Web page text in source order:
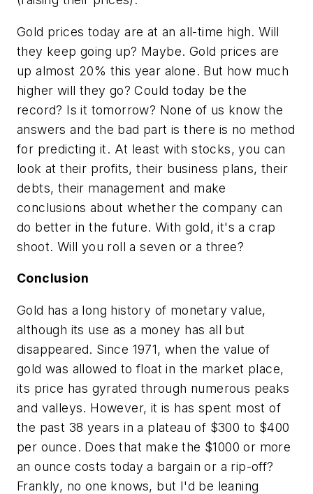
Gold prices today are at an all-time high. Will
they keep going up? Maybe. Gold prices are
up almost 20% this year alone. But how much
higher will they go? Could today be the
record? Is it tomorrow? None of us know the
answers and the bad part is there is no method
for predicting it. At least with stocks, you can
look at their profits, their business plans, their
debts, their management and make
conclusions about whether the company can
do better in the future. With gold, it's a crap
shoot. Will you roll a seven or a three?
Conclusion
Gold has a long history of monetary value,
although its use as a money has all but
disappeared. Since 1971, when the value of
gold was allowed to float in the market place,
its price has gyrated through numerous peaks
and valleys. However, it is has spent most of
the past 38 years in a plateau of $300 to $400
per ounce. Does that make the $1000 or more
an ounce costs today a bargain or a rip-off?
Frankly, no one knows, but I'd be leaning